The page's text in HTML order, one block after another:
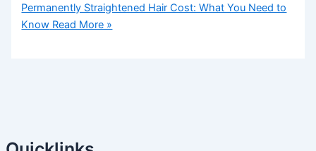
Permanently Straightened Hair Cost: What You Need to
Know Read More »